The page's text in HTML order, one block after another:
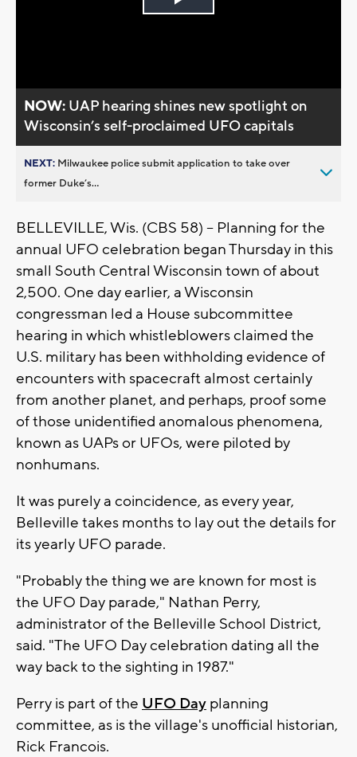
Play
NOW: UAP hearing shines new spotlight on
Wisconsin’s self-proclaimed UFO capitals
NEXT: Milwaukee police submit application to take over
former Duke’s...
BELLEVILLE, Wis. (CBS 58) -- Planning for the
annual UFO celebration began Thursday in this
small South Central Wisconsin town of about
2,500. One day earlier, a Wisconsin
congressman led a House subcommittee
hearing in which whistleblowers claimed the
U.S. military has been withholding evidence of
encounters with spacecraft almost certainly
from another planet, and perhaps, proof some
of those unidentified anomalous phenomena,
known as UAPs or UFOs, were piloted by
nonhumans.
It was purely a coincidence, as every year,
Belleville takes months to lay out the details for
its yearly UFO parade.
"Probably the thing we are known for most is
the UFO Day parade," Nathan Perry,
administrator of the Belleville School District,
said. "The UFO Day celebration dating all the
way back to the sighting in 1987."
Perry is part of the UFO Day planning
committee, as is the village's unofficial historian,
Rick Francois.